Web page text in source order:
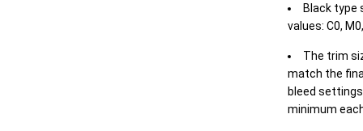
Black type
values: C0,
The trim
match the
bleed
minimum